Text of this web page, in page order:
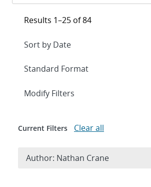
Results 1–25 of 84
Expand
Modify Filters
Current Filters Clear all
Author: Nathan Crane